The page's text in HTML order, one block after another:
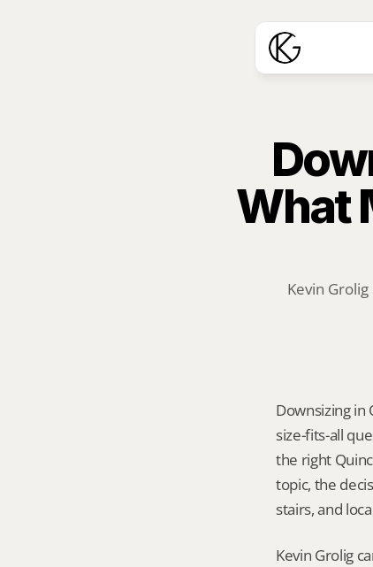
What
Kevin
Downsizing in
size-fits-all
the right
topic, the
stairs, and
Kevin Grolig